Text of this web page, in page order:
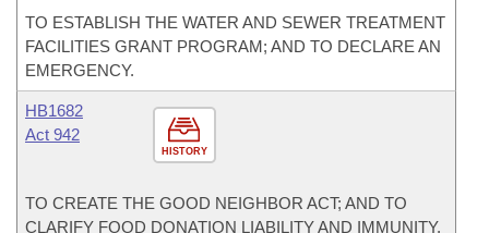
TO ESTABLISH THE WATER AND SEWER TREATMENT
FACILITIES GRANT PROGRAM; AND TO DECLARE AN
EMERGENCY.
HISTORY
HB1682
Act 942
TO CREATE THE GOOD NEIGHBOR ACT; AND TO
CLARIFY FOOD DONATION LIABILITY AND IMMUNITY.